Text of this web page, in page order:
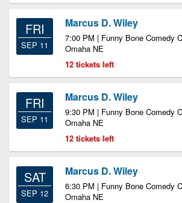
FRI
SEP 11
Marcus D. Wiley
7:00 PM | Funny Bone Comedy
Omaha NE
12 tickets left
FRI
SEP 11
Marcus D. Wiley
9:30 PM | Funny Bone Comedy
Omaha NE
12 tickets left
SAT
SEP 12
Marcus D. Wiley
6:30 PM | Funny Bone Comedy
Omaha NE